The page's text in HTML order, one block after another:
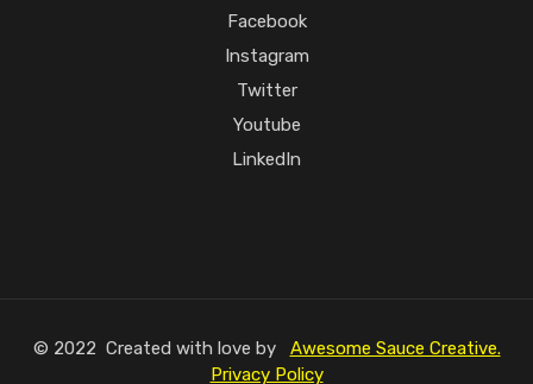
Facebook
Instagram
Twitter
Youtube
LinkedIn
© 2022 Created with love by Awesome Sauce Creative.
Privacy Policy